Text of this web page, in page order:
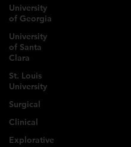
University
of Georgia
University
of Santa
Clara
St. Louis
University
Surgical
Clinical
Explorative